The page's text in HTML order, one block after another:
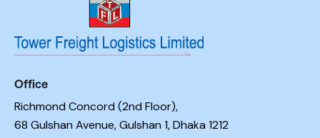
Office
Richmond Concord (2nd Floor),
68 Gulshan Avenue, Gulshan 1, Dhaka 1212